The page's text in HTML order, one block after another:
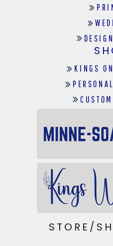
KINGS
STORE/